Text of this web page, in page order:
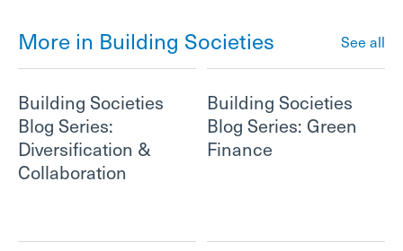
More in Building Societies See all
Building Societies
Blog Series:
Diversification &
Collaboration
Building Societies
Blog Series: Green
Finance